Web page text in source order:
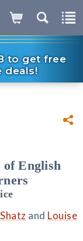
to get free
deals!
of English
and Louise